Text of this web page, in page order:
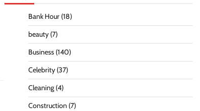
Bank Hour(18)
beauty(7)
Business(140)
Celebrity(37)
Cleaning(4)
Construction(7)